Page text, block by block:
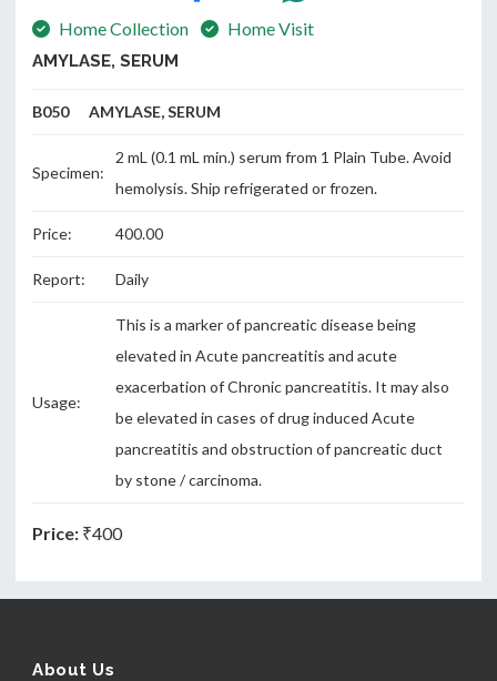
Home Collection Home Visit
AMYLASE, SERUM
B050 AMYLASE, SERUM
Specimen:
2 mL (0.1 mL min.) serum from 1 Plain Tube. Avoid
hemolysis. Ship refrigerated or frozen.
Price: 400.00
Report: Daily
Usage:
This is a marker of pancreatic disease being
elevated in Acute pancreatitis and acute
exacerbation of Chronic pancreatitis. It may also
be elevated in cases of drug induced Acute
pancreatitis and obstruction of pancreatic duct
by stone / carcinoma.
Price: ₹400
About Us